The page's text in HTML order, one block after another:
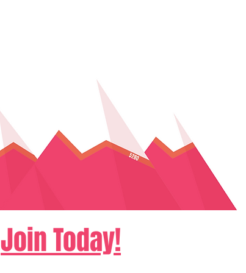
Join Today!